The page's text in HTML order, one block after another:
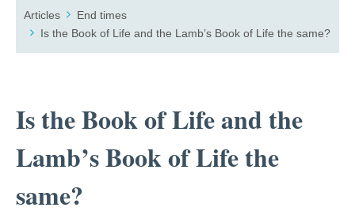
Articles
End times
Is the Book of Life and the Lamb’s Book of Life the same?
Is the Book of Life and the
Lamb’s Book of Life the
same?